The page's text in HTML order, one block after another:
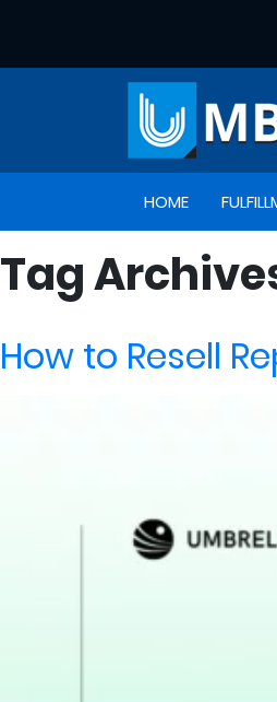
HOME
Tag
How to Resell